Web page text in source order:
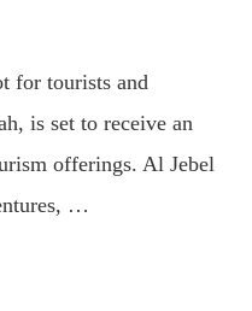
for tourists and
is set to receive an
offerings. Al Jebel
…